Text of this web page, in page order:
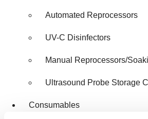
Automated Reprocessors
UV-C Disinfectors
Manual Reprocessors/
Ultrasound Probe Storage
Consumables